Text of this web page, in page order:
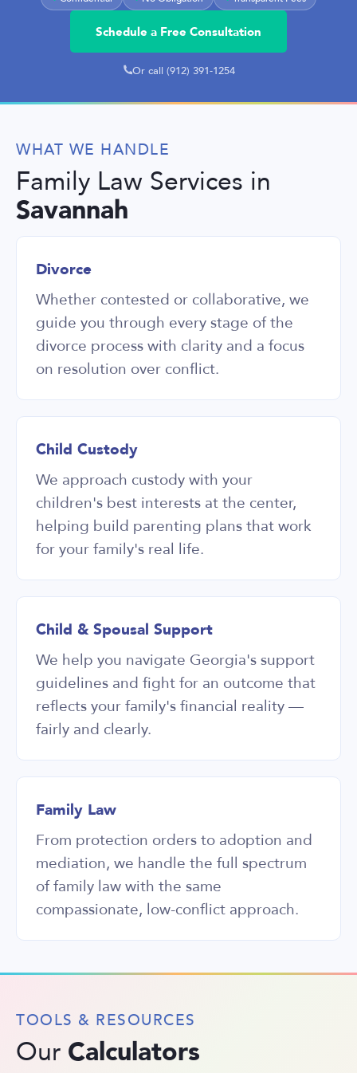
Ada, por tu
Schedule a Free Consultation
Or call (912) 391-1254
WHAT WE HANDLE
Family Law Services in
Savannah
Divorce
Whether contested or collaborative, we
guide you through every stage of the
divorce process with clarity and a focus
on resolution over conflict.
Child Custody
We approach custody with your
children's best interests at the center,
helping build parenting plans that work
for your family's real life.
Child & Spousal Support
We help you navigate Georgia's support
guidelines and fight for an outcome that
reflects your family's financial reality —
fairly and clearly.
Family Law
From protection orders to adoption and
mediation, we handle the full spectrum
of family law with the same
compassionate, low-conflict approach.
TOOLS & RESOURCES
Our Calculators